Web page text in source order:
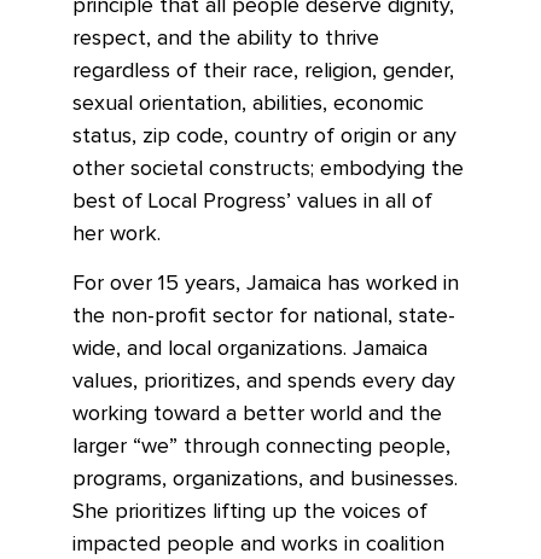
principle that all people deserve dignity,
respect, and the ability to thrive
regardless of their race, religion, gender,
sexual orientation, abilities, economic
status, zip code, country of origin or any
other societal constructs; embodying the
best of Local Progress’ values in all of
her work.
For over 15 years, Jamaica has worked in
the non-profit sector for national, state-
wide, and local organizations. Jamaica
values, prioritizes, and spends every day
working toward a better world and the
larger “we” through connecting people,
programs, organizations, and businesses.
She prioritizes lifting up the voices of
impacted people and works in coalition